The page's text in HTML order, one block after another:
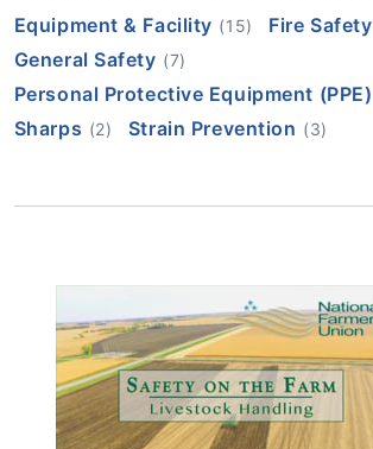
Equipment & Facility (15) Fire Safety
General Safety (7)
Personal Protective Equipment (PPE)
Sharps (2) Strain Prevention (3)